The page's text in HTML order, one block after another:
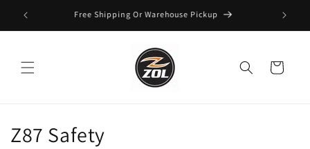
Skip to
content
Free Shipping Or Warehouse Pickup
Cart
C
Z87 Safety